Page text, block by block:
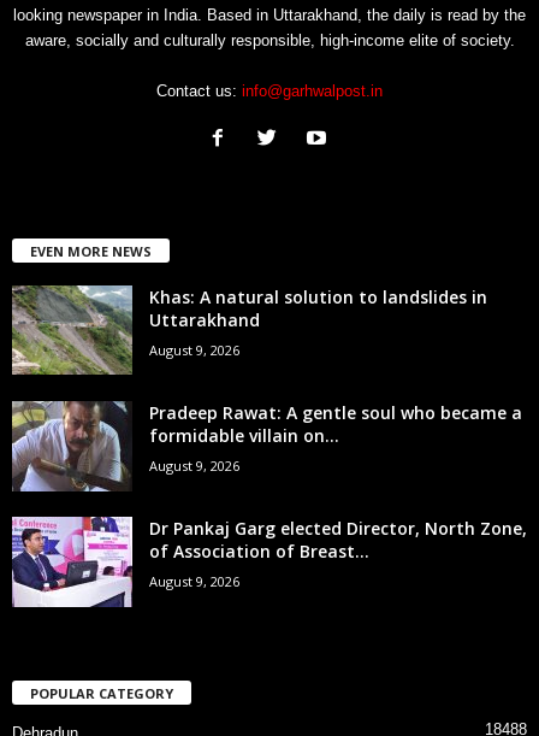
looking newspaper in India. Based in Uttarakhand, the daily is read by the
aware, socially and culturally responsible, high-income elite of society.
Contact us: info@garhwalpost.in
EVEN MORE NEWS
Khas: A natural solution to landslides in
Uttarakhand
August 9, 2026
Pradeep Rawat: A gentle soul who became a
formidable villain on...
August 9, 2026
Dr Pankaj Garg elected Director, North Zone,
of Association of Breast...
August 9, 2026
POPULAR CATEGORY
18488